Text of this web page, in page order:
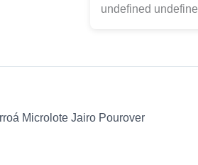
undefined
Microlote Jairo Pourover